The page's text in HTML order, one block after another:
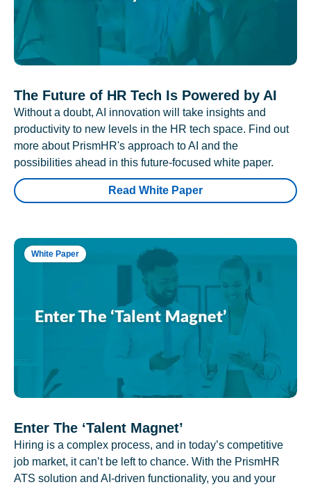
The Future of HR Tech Is Powered by AI
Without a doubt, AI innovation will take insights and
productivity to new levels in the HR tech space. Find out
more about PrismHR's approach to AI and the
possibilities ahead in this future-focused white paper.
Read White Paper
White Paper
Enter The ‘Talent Magnet’
Hiring is a complex process, and in today’s competitive
job market, it can’t be left to chance. With the PrismHR
ATS solution and AI-driven functionality, you and your